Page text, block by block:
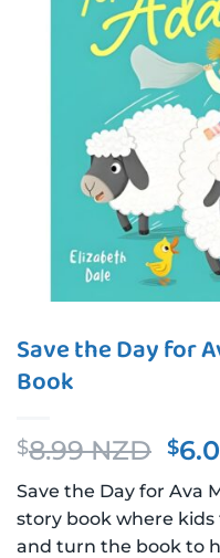
Save the Day for
Book
$8.99 NZD $
Save the Day for Ava
story book where
and turn the book to